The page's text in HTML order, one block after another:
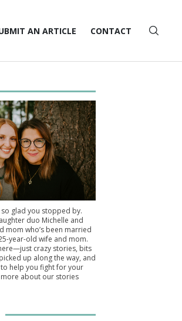
AN ARTICLE CONTACT
so glad you stopped by.
duo Michelle and
mom who’s been married
year-old wife and mom.
crazy stories, bits
up along the way, and
help you fight for your
about our stories